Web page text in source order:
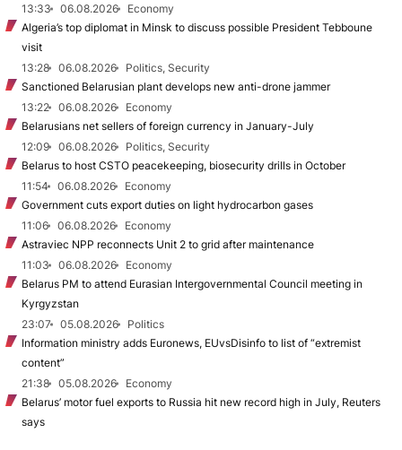
13:33
06.08.2026
Economy
Algeria’s top diplomat in Minsk to discuss possible President Tebboune
visit
13:28
06.08.2026
Politics, Security
Sanctioned Belarusian plant develops new anti-drone jammer
13:22
06.08.2026
Economy
Belarusians net sellers of foreign currency in January-July
12:09
06.08.2026
Politics, Security
Belarus to host CSTO peacekeeping, biosecurity drills in October
11:54
06.08.2026
Economy
Government cuts export duties on light hydrocarbon gases
11:06
06.08.2026
Economy
Astraviec NPP reconnects Unit 2 to grid after maintenance
11:03
06.08.2026
Economy
Belarus PM to attend Eurasian Intergovernmental Council meeting in
Kyrgyzstan
23:07
05.08.2026
Politics
Information ministry adds Euronews, EUvsDisinfo to list of “extremist
content”
21:38
05.08.2026
Economy
Belarus’ motor fuel exports to Russia hit new record high in July, Reuters
says